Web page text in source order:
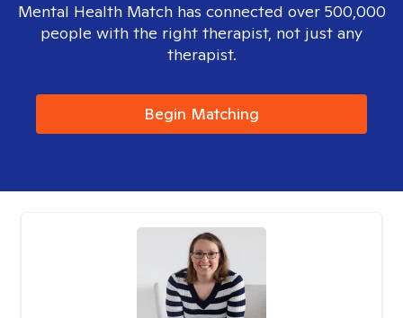
Mental Health Match has connected over 500,000
people with the right therapist, not just any
therapist.
Begin Matching